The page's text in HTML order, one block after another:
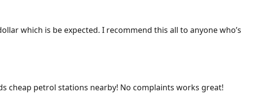
which is be expected. I recommend this all to anyone who’s
cheap petrol stations nearby! No complaints works great!